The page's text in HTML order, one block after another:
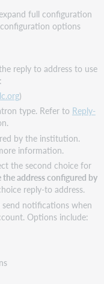
full configuration
options
reply to address to use
)
type. Refer to Reply-
by the institution.
information.
the second choice for
the address configured by
reply-to address.
notifications when
Options include: